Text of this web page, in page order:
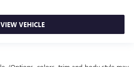
VIEW VEHICLE